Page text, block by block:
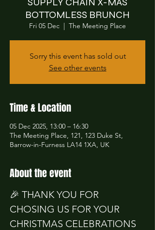
BOTTOMLESS BRUNCH
Fri 05 Dec
  |
The Meeting Place
Sorry this event has sold out
See other events
Time & Location
05 Dec 2025, 13:00 – 16:30
The Meeting Place, 121, 123 Duke St,
Barrow-in-Furness LA14 1XA, UK
About the event
🎉 THANK YOU FOR
CHOSING US FOR YOUR
CHRISTMAS CELEBRATIONS